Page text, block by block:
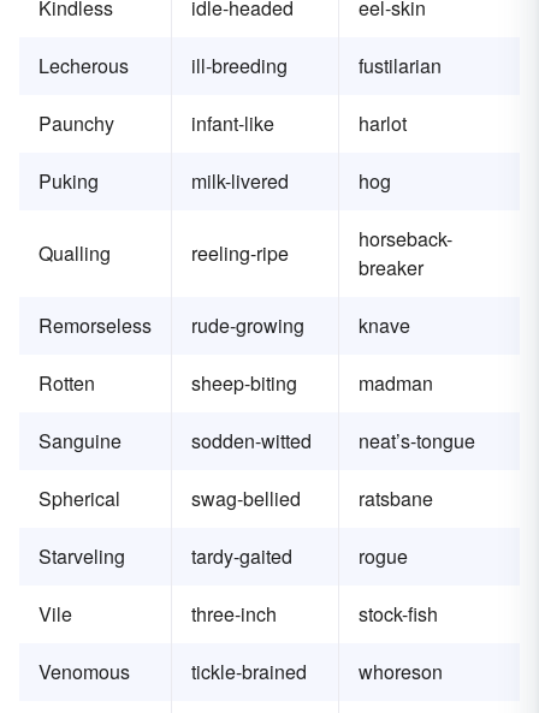
Kindless idle-headed eel-skin
Lecherous ill-breeding fustilarian
Paunchy infant-like harlot
Puking milk-livered hog
Qualling reeling-ripe
horseback-
breaker
Remorseless rude-growing knave
Rotten sheep-biting madman
Sanguine sodden-witted neat’s-tongue
Spherical swag-bellied ratsbane
Starveling tardy-gaited rogue
Vile three-inch stock-fish
Venomous tickle-brained whoreson